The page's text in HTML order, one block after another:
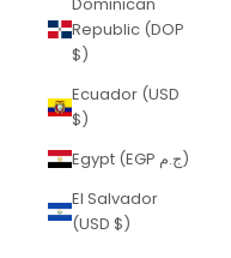
Republic (DOP
$)
Ecuador (USD
$)
Egypt (EGP ج.م)
El Salvador
(USD $)